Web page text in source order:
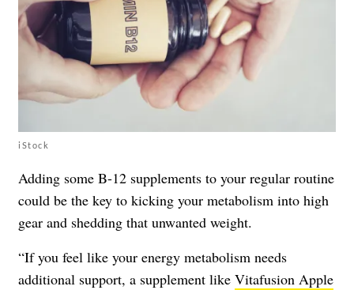
iStock
Adding some B-12 supplements to your regular routine
could be the key to kicking your metabolism into high
gear and shedding that unwanted weight.
“If you feel like your energy metabolism needs
additional support, a supplement like Vitafusion Apple